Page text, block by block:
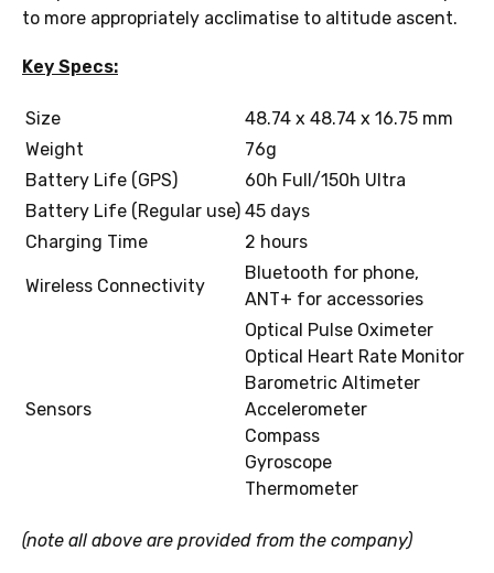
to more appropriately acclimatise to altitude ascent.
Key Specs:
Size
48.74 x 48.74 x 16.75 mm
Weight
76g
Battery Life (GPS)
60h Full/150h Ultra
Battery Life (Regular use) 45 days
Charging Time
2 hours
Wireless Connectivity
Bluetooth for phone,
ANT+ for accessories
Sensors
Optical Pulse Oximeter
Optical Heart Rate Monitor
Barometric Altimeter
Accelerometer
Compass
Gyroscope
Thermometer
(note all above are provided from the company)